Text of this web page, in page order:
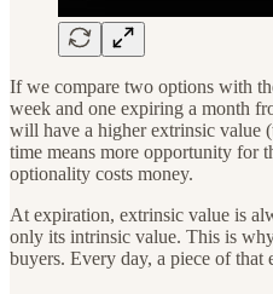
If we compare two options with
week and one expiring a month
will have a higher extrinsic value
time means more opportunity for
optionality costs money.
At expiration, extrinsic value is
only its intrinsic value. This is
buyers. Every day, a piece of that